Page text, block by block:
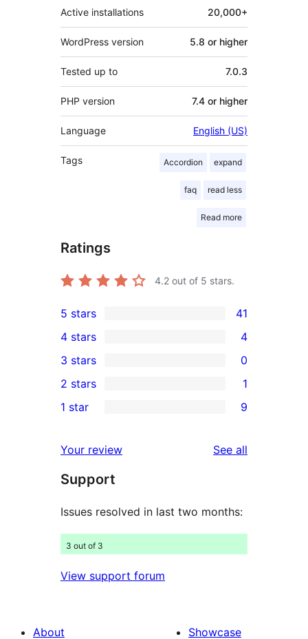
Active installations 20,000+
WordPress version 5.8 or higher
Tested up to 7.0.3
PHP version 7.4 or higher
Language English (US)
Tags Accordion expand
faq read less
Read more
Ratings
4.2 out of 5 stars.
41
5-
star
reviews
5 stars 41
4-
star
reviews
4 stars 4
0
3-
star
3 stars 0
2-
review
2 stars 1
star
reviews
1 star 9
Your review See all
Support
Issues resolved in last two months:
3 out of 3
View support forum
About
Showcase